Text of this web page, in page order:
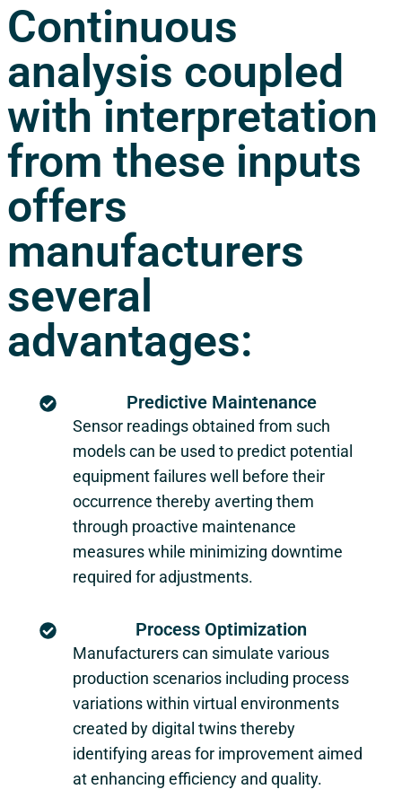
Continuous
analysis coupled
with interpretation
from these inputs
offers
manufacturers
several
advantages:
Predictive Maintenance
Sensor readings obtained from such
models can be used to predict potential
equipment failures well before their
occurrence thereby averting them
through proactive maintenance
measures while minimizing downtime
required for adjustments.
Process Optimization
Manufacturers can simulate various
production scenarios including process
variations within virtual environments
created by digital twins thereby
identifying areas for improvement aimed
at enhancing efficiency and quality.